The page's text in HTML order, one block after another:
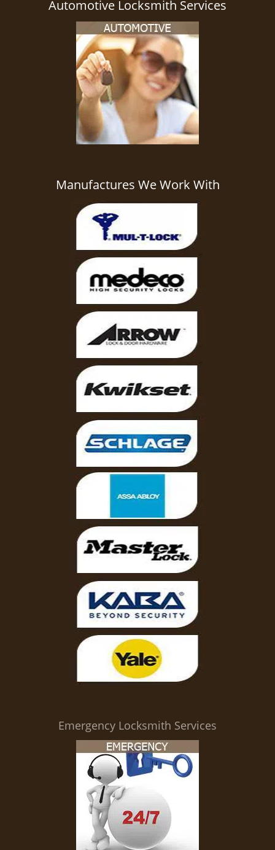
Automotive Locksmith Services
Manufactures We Work With
Emergency Locksmith Services